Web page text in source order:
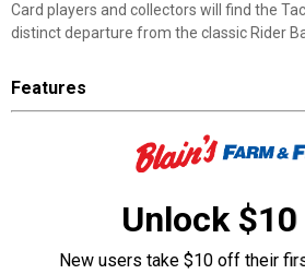
Card players and collectors will find the
distinct departure from the classic Rider
Features
Navy Blue Colorway: blue and white
Rider Backs and matching court cards
Special Ops Black Colorway: black-on-
paired with black and gray court cards
Air Cushion Finish: Bicycle's
Made in the USA: produced by The
Unlock $10
New users take $10 off their